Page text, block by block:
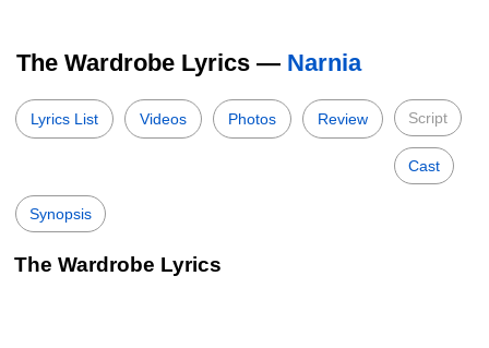
The Wardrobe Lyrics — Narnia
Lyrics List Videos Photos Review Script
Cast
Synopsis
The Wardrobe Lyrics